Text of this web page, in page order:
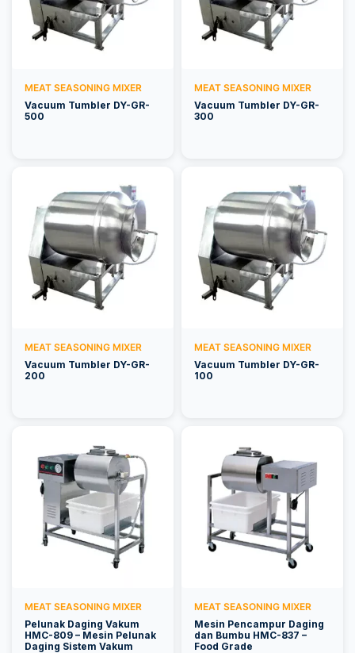
MEAT SEASONING MIXER
Vacuum Tumbler DY-GR-
500
MEAT SEASONING MIXER
Vacuum Tumbler DY-GR-
300
MEAT SEASONING MIXER
Vacuum Tumbler DY-GR-
200
MEAT SEASONING MIXER
Vacuum Tumbler DY-GR-
100
MEAT SEASONING MIXER
Pelunak Daging Vakum
HMC-809 – Mesin Pelunak
Daging Sistem Vakum
MEAT SEASONING MIXER
Mesin Pencampur Daging
dan Bumbu HMC-837 –
Food Grade